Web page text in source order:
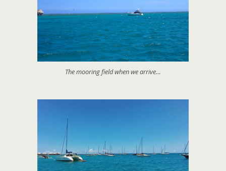
The mooring field when we arrive…